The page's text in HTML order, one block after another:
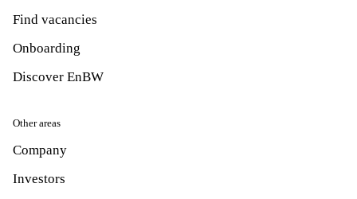
Find vacancies
Onboarding
Discover EnBW
Other areas
Company
Investors